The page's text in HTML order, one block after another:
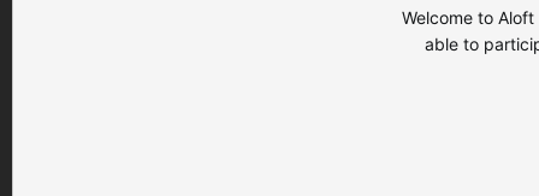
Welcome to
able to